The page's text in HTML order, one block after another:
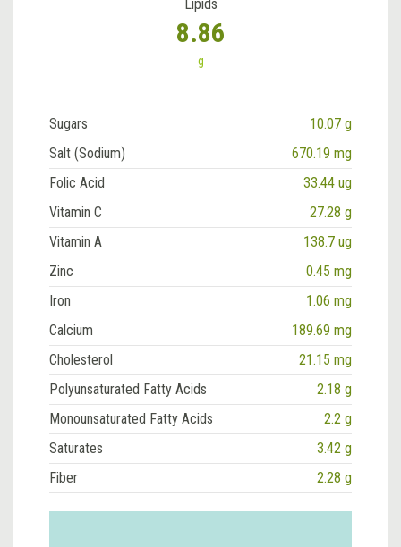
Lipids
8.86
g
Sugars
10.07 g
Salt (Sodium)
670.19 mg
Folic Acid
33.44 ug
Vitamin C
27.28 g
Vitamin A
138.7 ug
Zinc
0.45 mg
Iron
1.06 mg
Calcium
189.69 mg
Cholesterol
21.15 mg
Polyunsaturated Fatty Acids
2.18 g
Monounsaturated Fatty Acids
2.2 g
Saturates
3.42 g
Fiber
2.28 g